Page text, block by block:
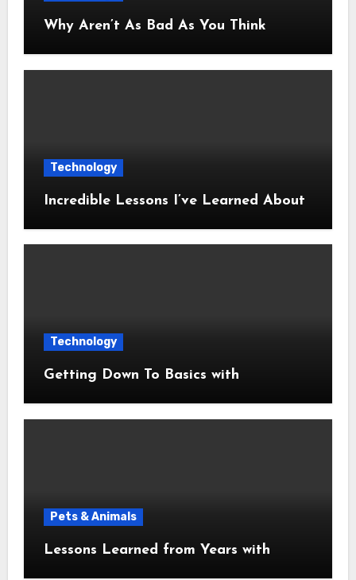
Why Aren’t As Bad As You Think
Technology
Incredible Lessons I’ve Learned About
Technology
Getting Down To Basics with
Pets & Animals
Lessons Learned from Years with